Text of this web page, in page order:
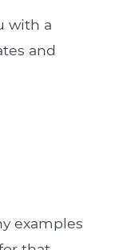
with a
and
examples